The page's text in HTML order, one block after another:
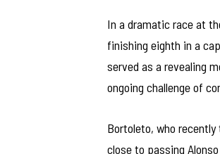
In a dramatic race at
finishing eighth in a
served as a revealing
ongoing challenge of
Bortoleto, who
close to passing